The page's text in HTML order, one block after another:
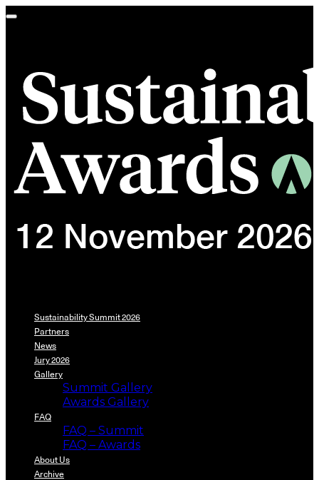
Toggle
Sustainability Summit 2026
Partners
News
Jury 2026
Gallery
Summit Gallery
Awards Gallery
FAQ
FAQ – Summit
FAQ – Awards
About Us
Archive